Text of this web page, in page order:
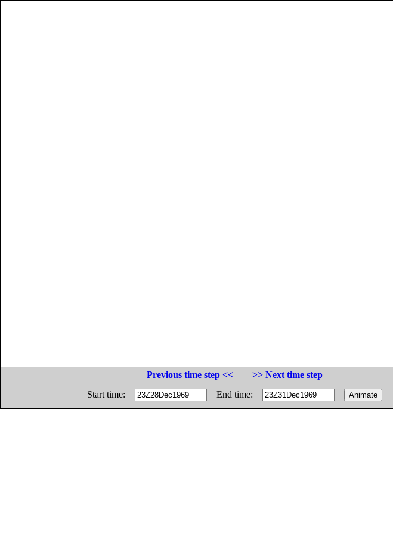
Previous time step <<
>> Next time step
Start time:
End time: